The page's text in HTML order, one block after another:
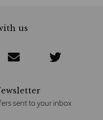
us
sent to your inbox